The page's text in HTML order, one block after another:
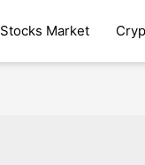
Stocks Market